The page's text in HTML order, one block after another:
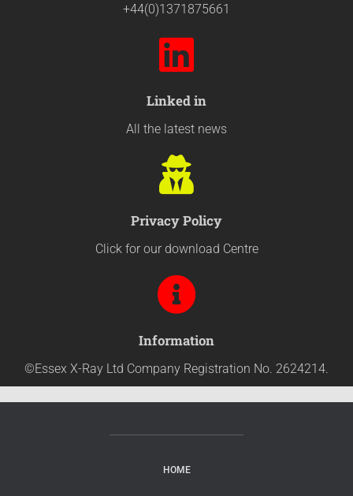
+44(0)1371875661
Linked in
All the latest news
Privacy Policy
Click for our download Centre
Information
©Essex X-Ray Ltd Company Registration No. 2624214.
HOME